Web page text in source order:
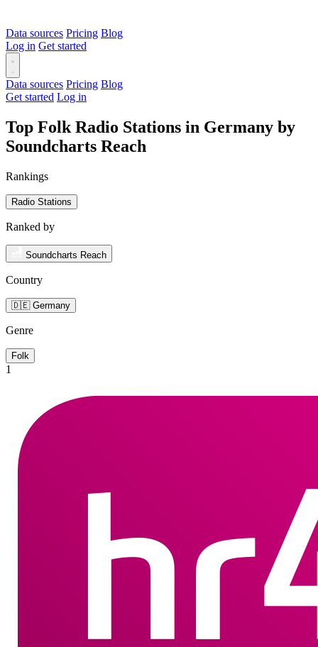
Data sources Pricing Blog
Log in Get started
Data sources Pricing Blog
Get started Log in
Top Folk Radio Stations in Germany by
Soundcharts Reach
Rankings
Radio Stations
Ranked by
Soundcharts Reach
Country
🇩🇪 Germany
Genre
Folk
1